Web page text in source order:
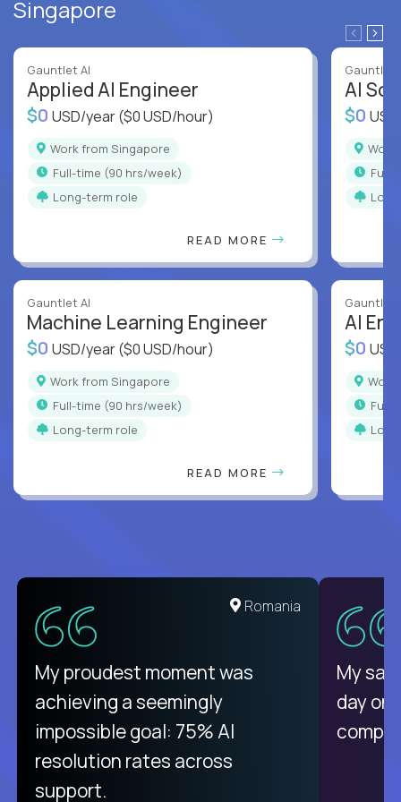
Singapore
Gauntlet AI
Applied AI Engineer
$0 USD/year($0 USD/hour)
Work from Singapore
full-time (90 hrs/week)
Long-term role
READ MORE
Gauntlet AI
Machine Learning Engineer
$0 USD/year($0 USD/hour)
Work from Singapore
full-time (90 hrs/week)
Long-term role
READ MORE
Gauntlet
AI
$0
full-
Gauntlet
AI
$0
full-
United States
There isn't another platform
purely focused on remote work
like Crossover. The integration
from recruitment to payday is
unique.
Romania
My proudest moment was
achieving a seemingly
impossible goal: 75% AI
resolution rates across
support.
My
day